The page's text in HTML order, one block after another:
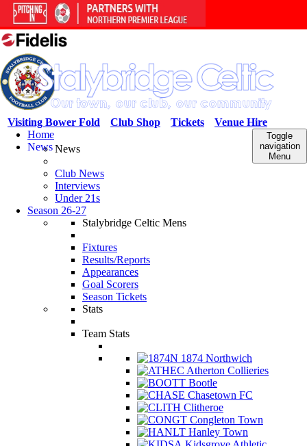
Venue Hire
Tickets
Club Shop
Visiting Bower Fold
Toggle
navigation
Menu
Home
NewsNews
Club News
Interviews
Under 21s
Season 26-27
Stalybridge Celtic Mens
Fixtures
Results/Reports
Appearances
Goal Scorers
Season Tickets
Stats
Team Stats
1874 Northwich
Atherton Collieries
Bootle
Chasetown FC
Clitheroe
Congleton Town
Hanley Town